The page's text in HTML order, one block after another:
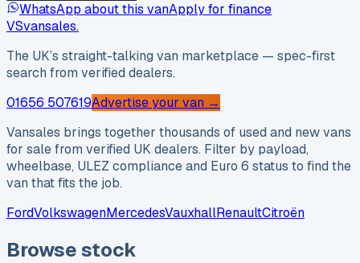
WhatsApp about this vanApply for finance
VSvansales.
The UK’s straight-talking van marketplace — spec-first
search from verified dealers.
01656 507619Advertise your van →
Vansales brings together thousands of used and new vans
for sale from verified UK dealers. Filter by payload,
wheelbase, ULEZ compliance and Euro 6 status to find the
van that fits the job.
FordVolkswagenMercedesVauxhallRenaultCitroën
Browse stock